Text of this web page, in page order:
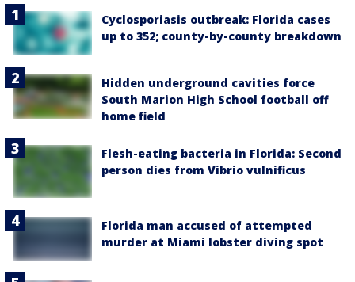
Cyclosporiasis outbreak: Florida cases
up to 352; county-by-county breakdown
Hidden underground cavities force
South Marion High School football off
home field
Flesh-eating bacteria in Florida: Second
person dies from Vibrio vulnificus
Florida man accused of attempted
murder at Miami lobster diving spot